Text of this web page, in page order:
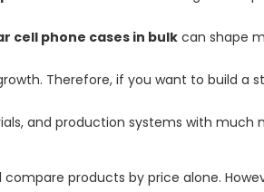
cell phone cases in bulk can shape
Therefore, if you want to build a
and production systems with much
compare products by price alone.